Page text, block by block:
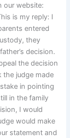
our website:
is my reply: I
entered
they
decision.
the decision
the judge made
in pointing
in the family
I would
would make
statement and